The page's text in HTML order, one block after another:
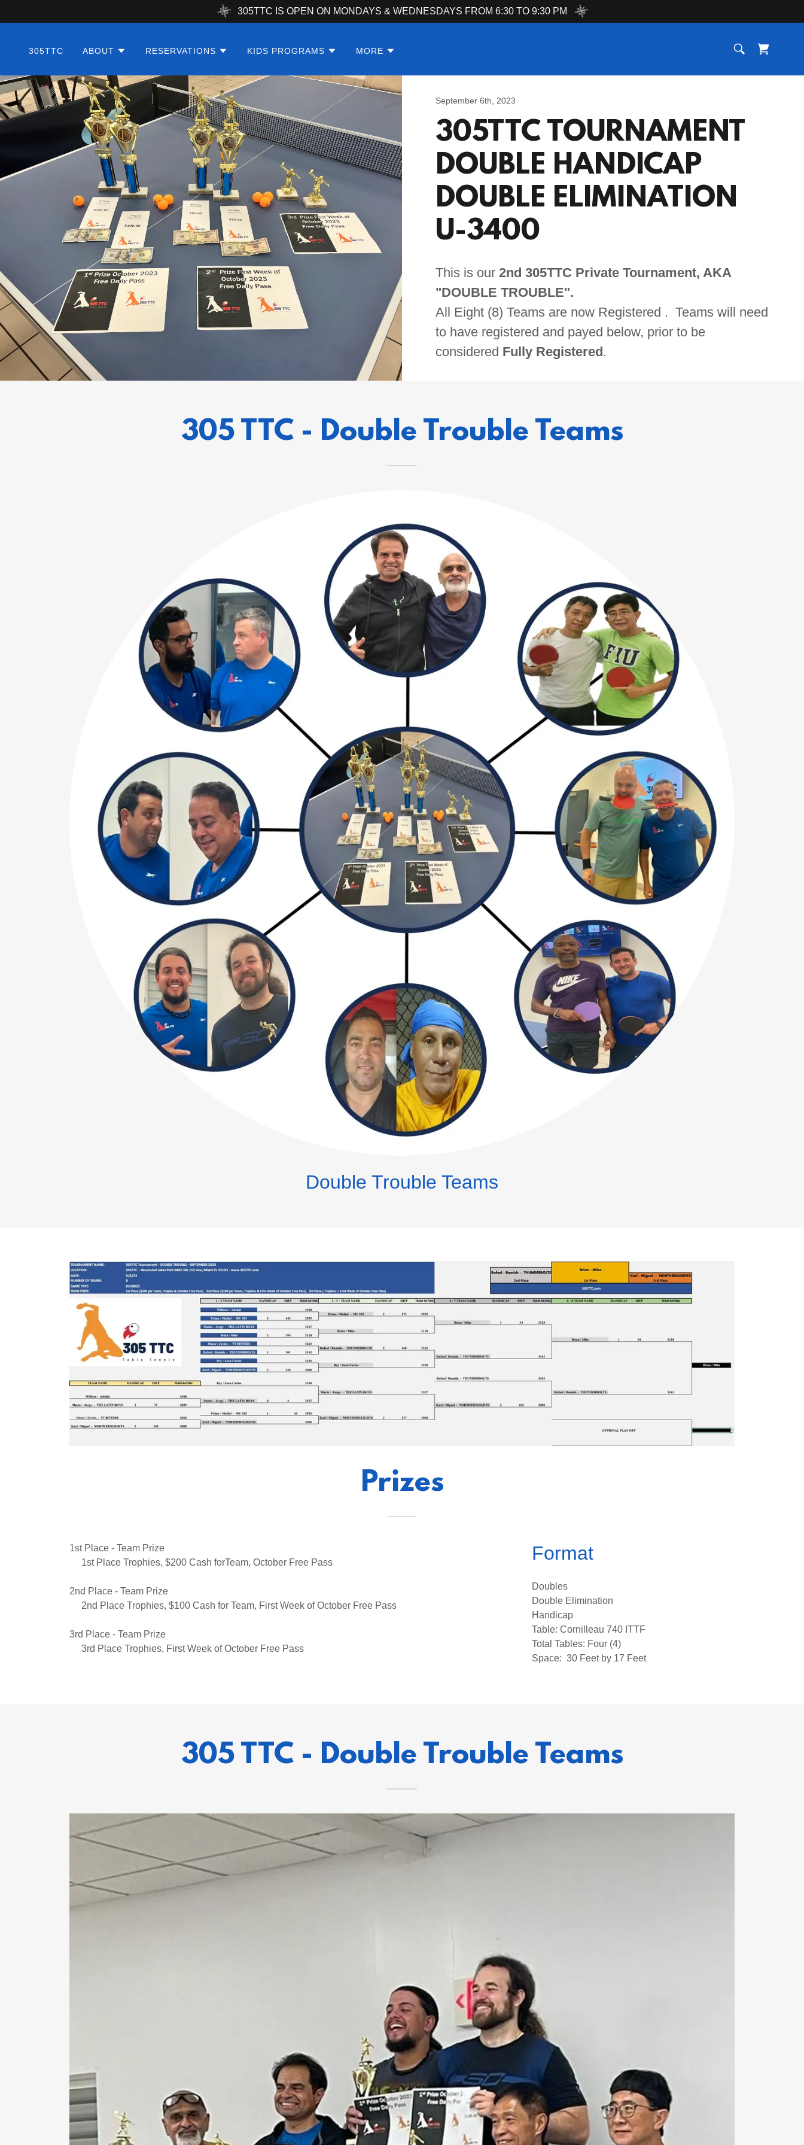
305TTC IS OPEN ON MONDAYS & WEDNESDAYS FROM 6:30 TO 9:30 PM
305TTC ABOUT RESERVATIONS KIDS PROGRAMS MORE
September 6th, 2023
305TTC TOURNAMENT
DOUBLE HANDICAP
DOUBLE ELIMINATION
U-3400
This is our 2nd 305TTC Private Tournament, AKA
"DOUBLE TROUBLE".
All Eight (8) Teams are now Registered . Teams will need
to have registered and payed below, prior to be
considered Fully Registered.
305 TTC - Double Trouble Teams
Double Trouble Teams
Prizes
1st Place - Team Prize
1st Place Trophies, $200 Cash forTeam, October Free Pass
2nd Place - Team Prize
2nd Place Trophies, $100 Cash for Team, First Week of October Free Pass
3rd Place - Team Prize
3rd Place Trophies, First Week of October Free Pass
Format
Doubles
Double Elimination
Handicap
Table: Cornilleau 740 ITTF
Total Tables: Four (4)
Space: 30 Feet by 17 Feet
305 TTC - Double Trouble Teams